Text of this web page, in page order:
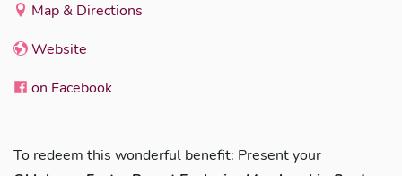
Map & Directions
Website
on Facebook
To redeem this wonderful benefit: Present your